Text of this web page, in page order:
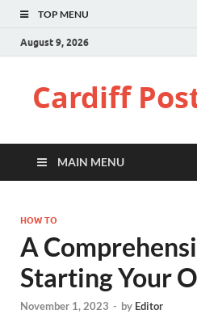
TOP MENU
August 9, 2026
Cardiff
MAIN MENU
HOW TO
A
Starting Your
November 1, 2023 - by Editor